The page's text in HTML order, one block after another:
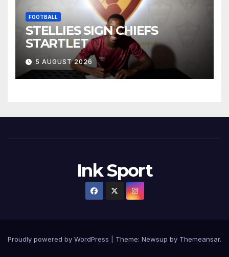
FOOTBALL
STELLIES SIGN CHIEFS
STARTLET
5 AUGUST 2026
Ink Sport
Proudly powered by WordPress Theme: Newsup by Themeansar.